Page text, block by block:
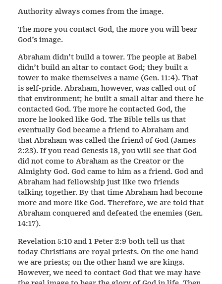
Authority always comes from the image.
The more you contact God, the more you will bear
God’s image.
Abraham didn’t build a tower. The people at Babel
didn’t build an altar to contact God; they built a
tower to make themselves a name (Gen. 11:4). That
is self-pride. Abraham, however, was called out of
that environment; he built a small altar and there he
contacted God. The more he contacted God, the
more he looked like God. The Bible tells us that
eventually God became a friend to Abraham and
that Abraham was called the friend of God (James
2:23). If you read Genesis 18, you will see that God
did not come to Abraham as the Creator or the
Almighty God. God came to him as a friend. God and
Abraham had fellowship just like two friends
talking together. By that time Abraham had become
more and more like God. Therefore, we are told that
Abraham conquered and defeated the enemies (Gen.
14:17).
Revelation 5:10 and 1 Peter 2:9 both tell us that
today Christians are royal priests. On the one hand
we are priests; on the other hand we are kings.
However, we need to contact God that we may have